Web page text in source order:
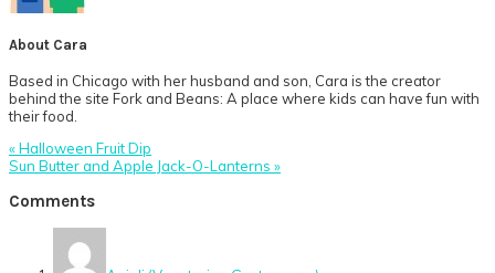
About Cara
Based in Chicago with her husband and son, Cara is the creator
behind the site Fork and Beans: A place where kids can have fun with
their food.
Previous
Post:
« Halloween Fruit Dip
Next
Sun Butter and Apple Jack-O-Lanterns »
Interactions
Comments